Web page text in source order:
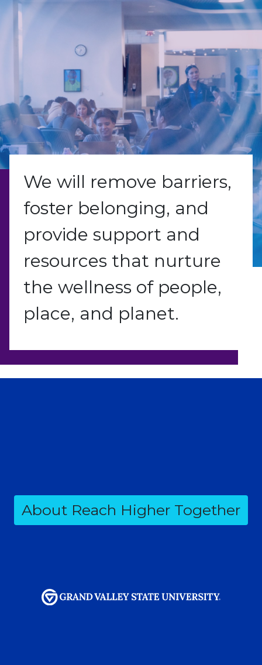
We will remove barriers,
foster belonging, and
provide support and
resources that nurture
the wellness of people,
place, and planet.
About Reach Higher Together